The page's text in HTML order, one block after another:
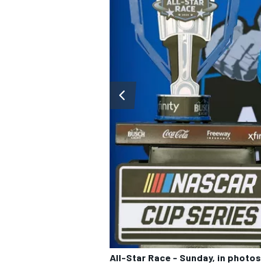
All-Star Race - Sunday, in photos